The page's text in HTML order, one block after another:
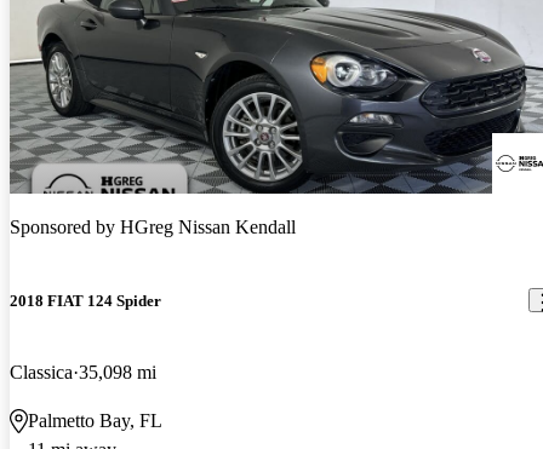
Sponsored by HGreg Nissan Kendall
2018 FIAT 124 Spider
Classica 35,098 mi
Palmetto Bay, FL